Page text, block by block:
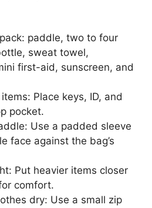
paddle, two to four
sweat towel,
first-aid, sunscreen, and
Place keys, ID, and
pocket.
Use a padded sleeve
face against the bag’s
Put heavier items closer
comfort.
dry: Use a small zip